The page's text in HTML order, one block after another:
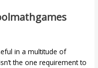
in a multitude of
the one requirement to